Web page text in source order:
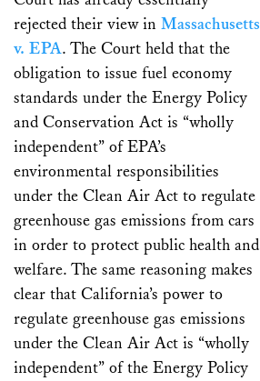
rejected their view in Massachusetts
v. EPA. The Court held that the
obligation to issue fuel economy
standards under the Energy Policy
and Conservation Act is “wholly
independent” of EPA’s
environmental responsibilities
under the Clean Air Act to regulate
greenhouse gas emissions from cars
in order to protect public health and
welfare. The same reasoning makes
clear that California’s power to
regulate greenhouse gas emissions
under the Clean Air Act is “wholly
independent” of the Energy Policy